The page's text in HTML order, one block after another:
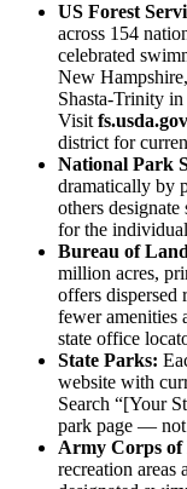
US Forest
across 154
celebrated
New
Shasta-Trinity
Visit fs.usda.gov
district for
National Park
dramatically by
others
for the
Bureau of
million acres,
offers dispersed
fewer amenities
state office
State Parks:
website with
Search “[Your
park page —
Army Corps of
recreation areas